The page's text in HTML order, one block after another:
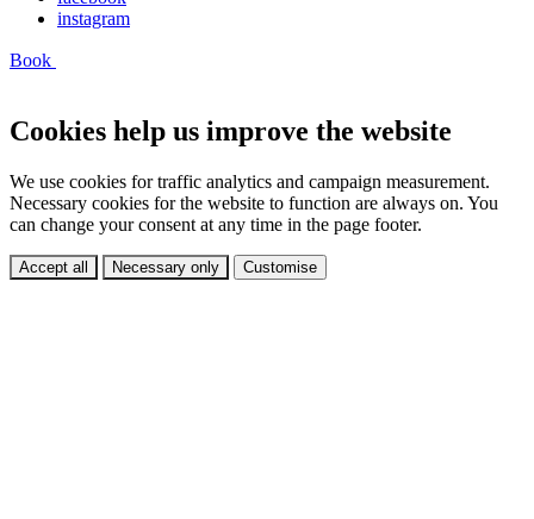
instagram
Book
Cookies help us improve the website
We use cookies for traffic analytics and campaign measurement.
Necessary cookies for the website to function are always on. You
can change your consent at any time in the page footer.
Accept all Necessary only Customise